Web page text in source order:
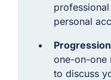
personal
one-on-one
to discuss